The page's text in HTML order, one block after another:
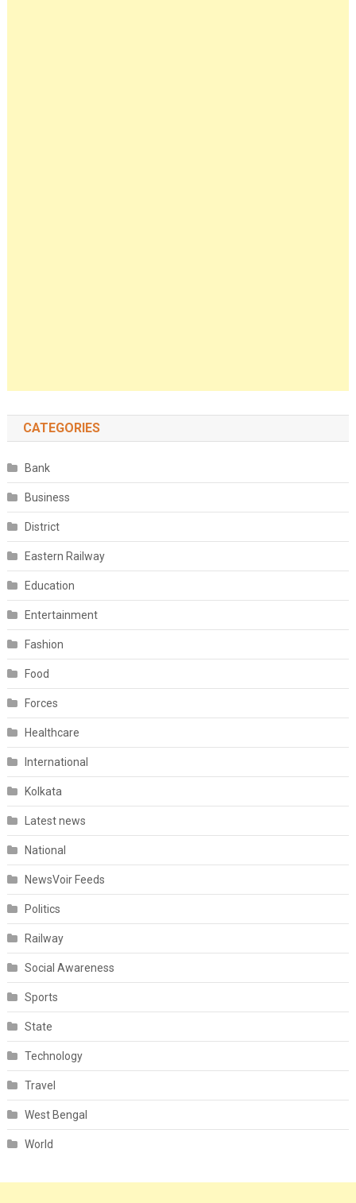
CATEGORIES
Bank
Business
District
Eastern Railway
Education
Entertainment
Fashion
Food
Forces
Healthcare
International
Kolkata
Latest news
National
NewsVoir Feeds
Politics
Railway
Social Awareness
Sports
State
Technology
Travel
West Bengal
World